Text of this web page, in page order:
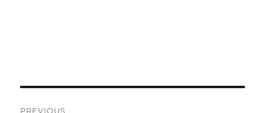
PREVIOUS